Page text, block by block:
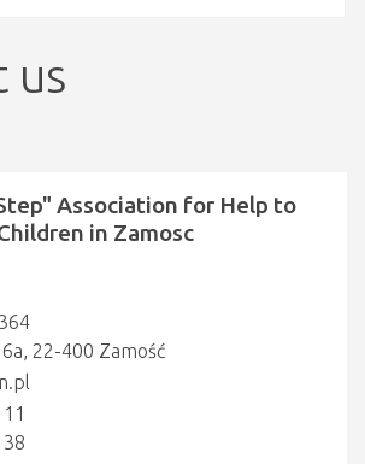
us
Association for Help to
in Zamosc
22-400 Zamość